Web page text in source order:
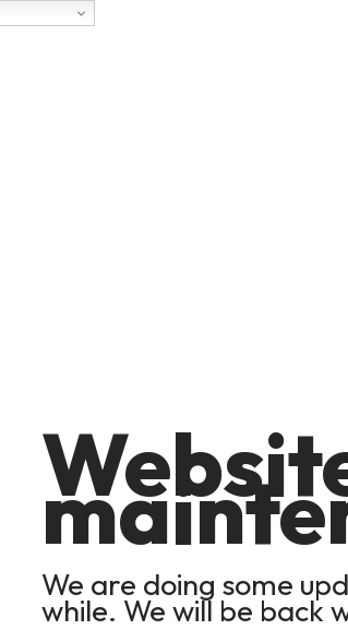
We are doing some
while. We will be back